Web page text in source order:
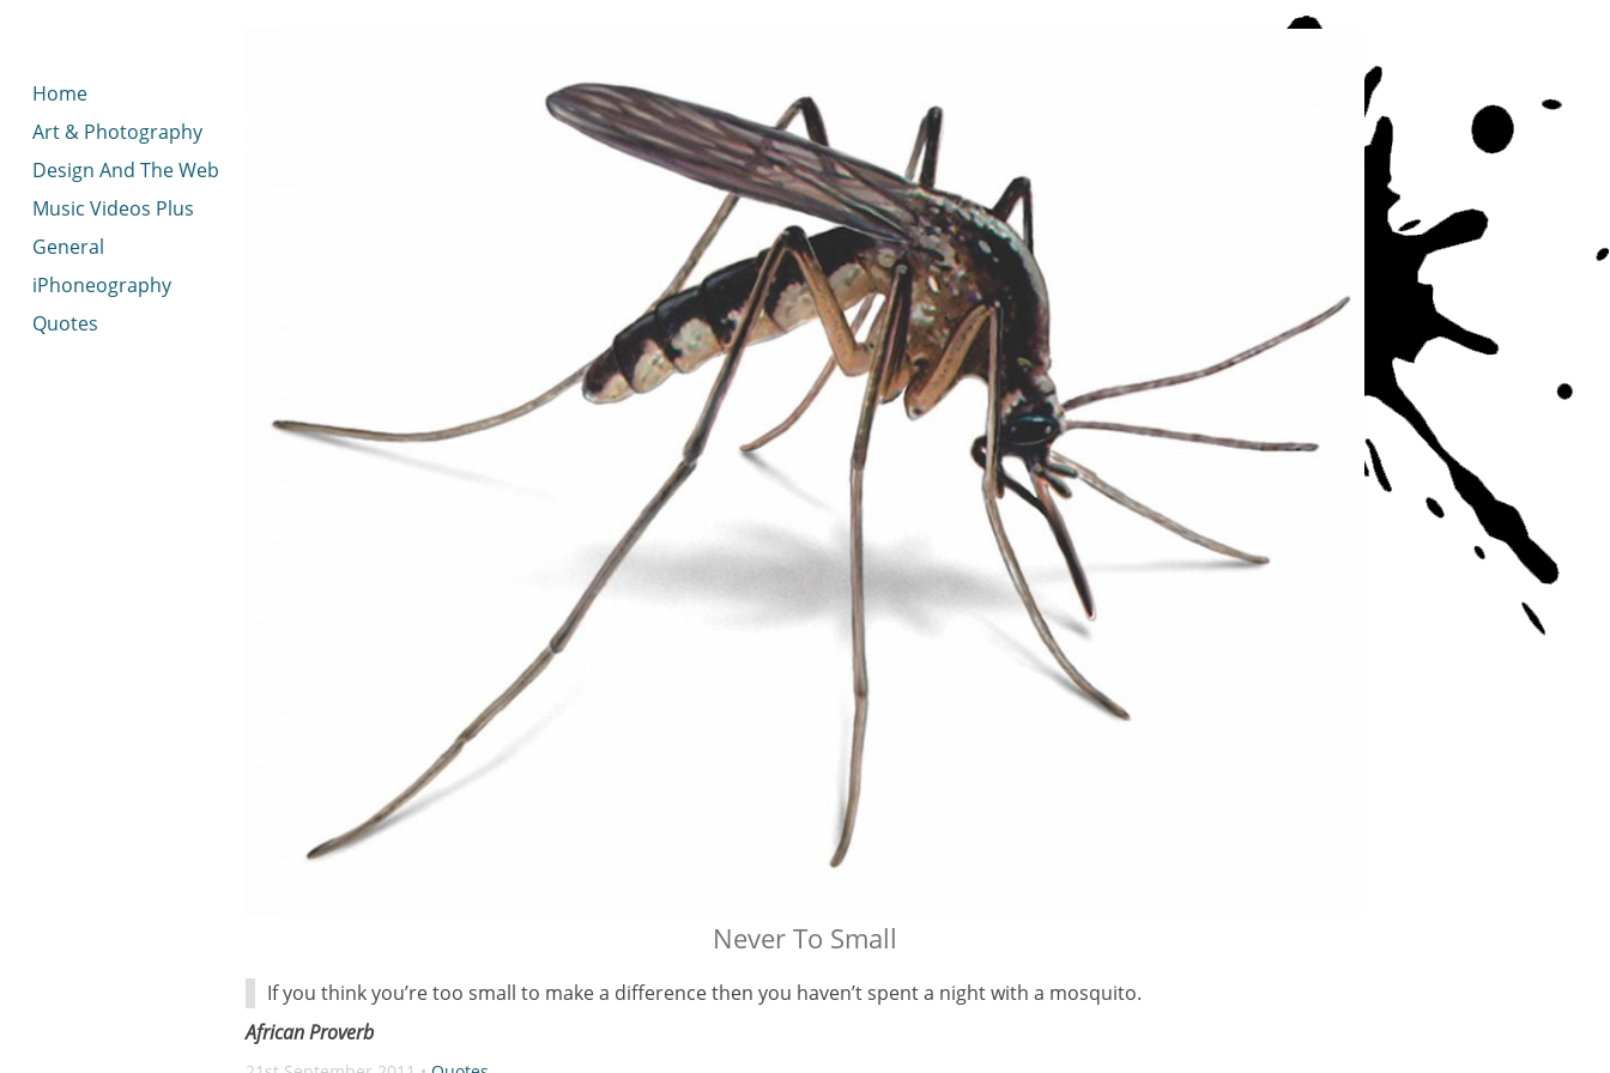
Home
Art & Photography
Design And The Web
Music Videos Plus
General
iPhoneography
Quotes
Never To Small
If you think you’re too small to make a difference then you haven’t spent a night with a mosquito.
African Proverb